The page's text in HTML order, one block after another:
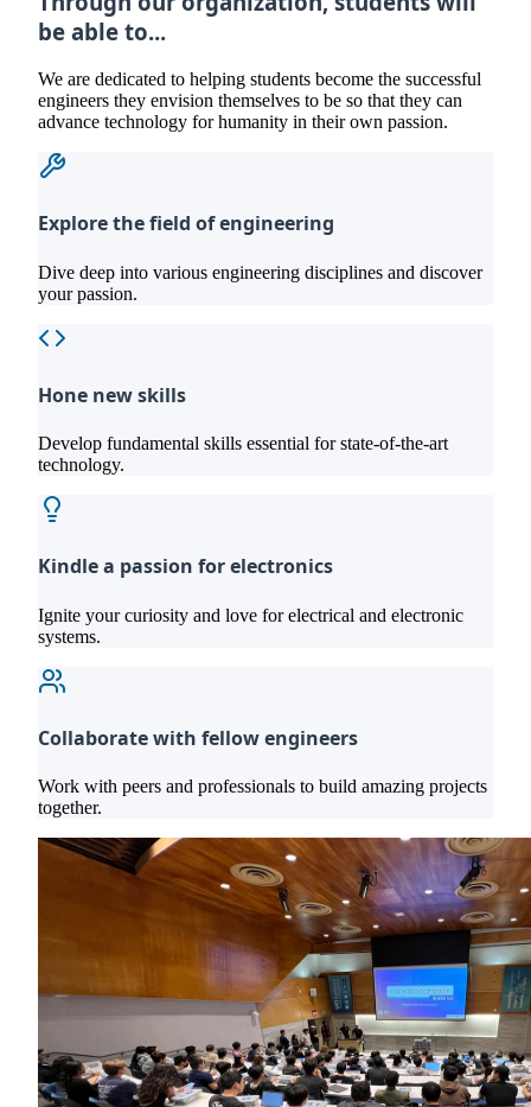
be able to...
We are dedicated to helping students become the successful
engineers they envision themselves to be so that they can
advance technology for humanity in their own passion.
Explore the field of engineering
Dive deep into various engineering disciplines and discover
your passion.
Hone new skills
Develop fundamental skills essential for state-of-the-art
technology.
Kindle a passion for electronics
Ignite your curiosity and love for electrical and electronic
systems.
Collaborate with fellow engineers
Work with peers and professionals to build amazing projects
together.